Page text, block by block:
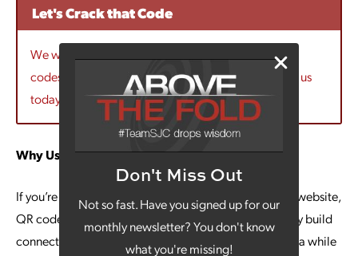
Don't Miss Out
Not so fast. Have you signed up for our
monthly newsletter? You don't know
what you're missing!
Let's Crack that Code
We would love to talk to you more about using QR
codes as a part of your marketing strategy. Contact us
today!
Why Use QR Codes?
If you’re looking for a way to push more traffic to your website,
QR codes are the way to go. This allows you to not only build
connections, but you can also gain more first-party data while